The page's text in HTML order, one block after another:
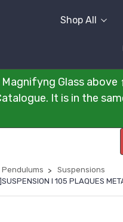
Shop All
Glass
It is in the
Pendulums
Suspensions
I 105 PLAQUES